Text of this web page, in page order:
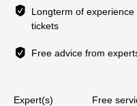
Longterm of
tickets
Free advice from
Expert(s)
Free